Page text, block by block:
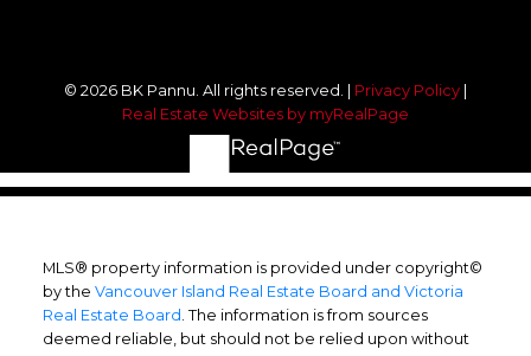
© 2026 BK Pannu. All rights reserved. | Privacy Policy
Real Estate Websites by myRealPage
MLS® property information is provided under copyright©
by the Vancouver Island Real Estate Board and Victoria
Real Estate Board . The information is from sources
deemed reliable, but should not be relied upon without